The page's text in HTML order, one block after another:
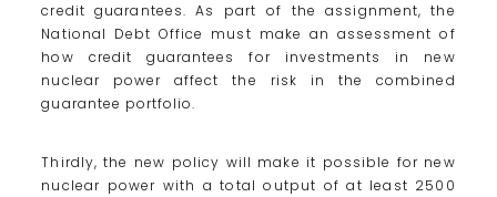
credit guarantees. As part of the assignment, the
National Debt Office must make an assessment of
how credit guarantees for investments in new
nuclear power affect the risk in the combined
guarantee portfolio.
Thirdly, the new policy will make it possible for new
nuclear power with a total output of at least 2500